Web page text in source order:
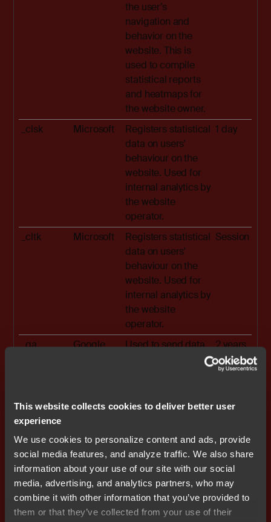
This website collects cookies to deliver better user
experience
We use cookies to personalize content and ads, provide
social media features, and analyze traffic. We also share
information about your use of our site with our social
media, advertising, and analytics partners, who may
combine it with other information that you’ve provided to
them or that they’ve collected from your use of their
the user’s
navigation and
behavior on the
website. This is
used to compile
statistical reports
and heatmaps for
the website owner.
_clsk Microsoft
Registers statistical
data on users'
behaviour on the
website. Used for
internal analytics by
the website
operator.
1 day
_cltk Microsoft
Registers statistical
data on users'
behaviour on the
website. Used for
internal analytics by
the website
operator.
Session
_ga Google
Used to send data
to Google Analytics
behavior. Tracks
marketing
channels.
2 years
_ga_# Google
Used to send data
to Google Analytics
about the visitor's
2 years